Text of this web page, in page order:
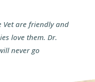
Vet are friendly and
love them. Dr.
never go